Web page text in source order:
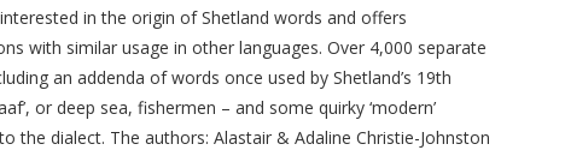
in the origin of Shetland words and offers
with similar usage in other languages. Over 4,000 separate
an addenda of words once used by Shetland’s 19th
or deep sea, fishermen – and some quirky ‘modern’
the dialect. The authors: Alastair & Adaline Christie-Johnston